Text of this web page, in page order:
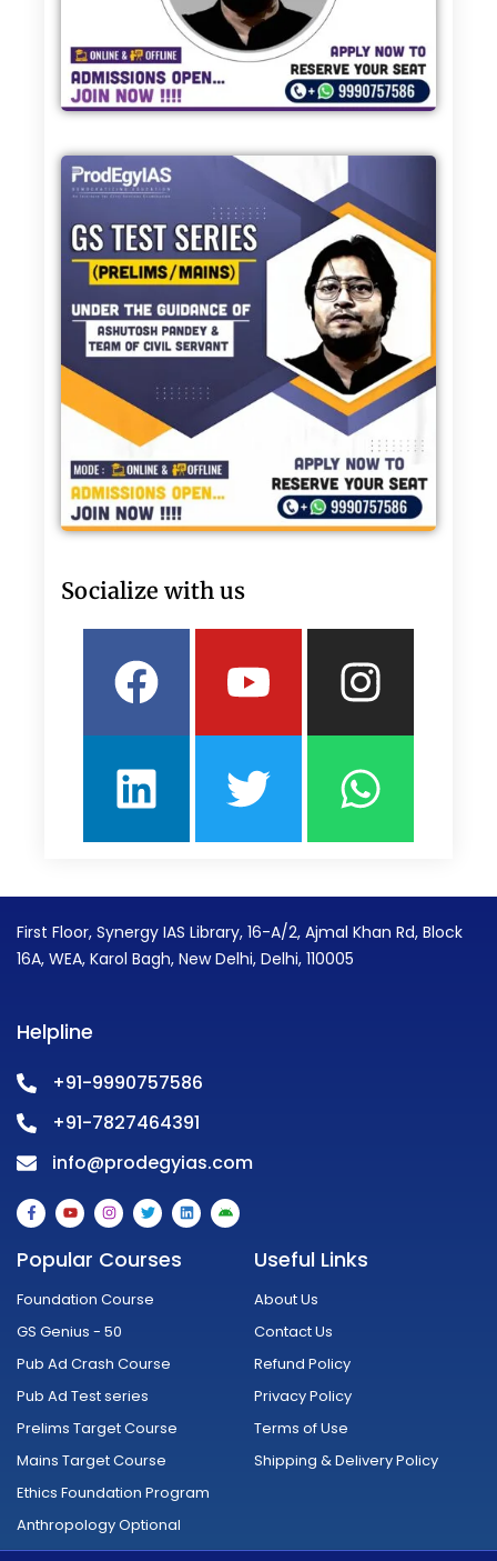
Socialize with us
Facebook
Youtube
LinkedinTwitter
First Floor, Synergy IAS Library, 16-A/2, Ajmal Khan Rd, Block
16A, WEA, Karol Bagh, New Delhi, Delhi, 110005
Helpline
+91-9990757586
+91-7827464391
info@prodegyias.com
F
a
c
b
k
f
Y
o
u
t
u
e
I
n
s
a
r
a
T
w
i
t
L
i
n
A
n
d
Popular Courses
Foundation Course
GS Genius - 50
Pub Ad Crash Course
Pub Ad Test series
Prelims Target Course
Mains Target Course
Ethics Foundation Program
Anthropology Optional
Useful Links
About Us
Contact Us
Refund Policy
Privacy Policy
Terms of Use
Shipping & Delivery Policy